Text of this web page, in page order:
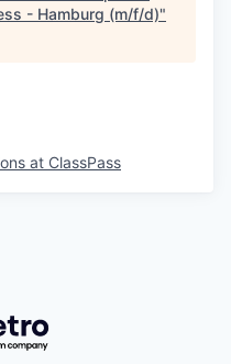
- Hamburg (m/f/d)"
at ClassPass
Getro.com